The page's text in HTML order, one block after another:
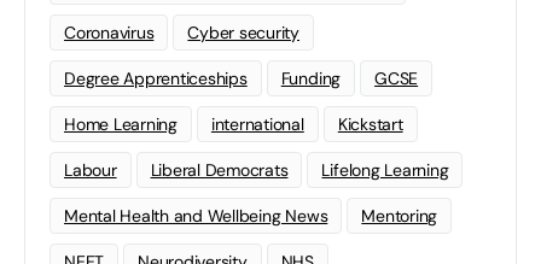
Coronavirus Cyber security
Degree Apprenticeships Funding GCSE
Home Learning international Kickstart
Labour Liberal Democrats Lifelong Learning
Mental Health and Wellbeing News Mentoring